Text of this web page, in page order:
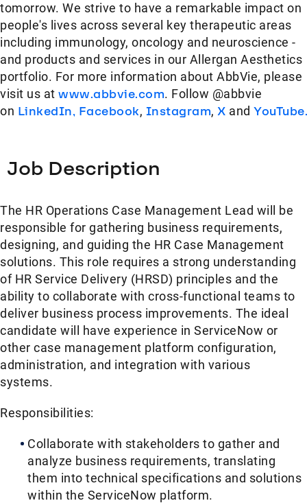
tomorrow. We strive to have a remarkable impact on
people's lives across several key therapeutic areas
including immunology, oncology and neuroscience -
and products and services in our Allergan Aesthetics
portfolio. For more information about AbbVie, please
visit us at www.abbvie.com. Follow @abbvie
on LinkedIn, Facebook, Instagram, X and YouTube.
Job Description
The HR Operations Case Management Lead will be
responsible for gathering business requirements,
designing, and guiding the HR Case Management
solutions. This role requires a strong understanding
of HR Service Delivery (HRSD) principles and the
ability to collaborate with cross-functional teams to
deliver business process improvements. The ideal
candidate will have experience in ServiceNow or
other case management platform configuration,
administration, and integration with various
systems.
Responsibilities:
Collaborate with stakeholders to gather and
analyze business requirements, translating
them into technical specifications and solutions
within the ServiceNow platform.